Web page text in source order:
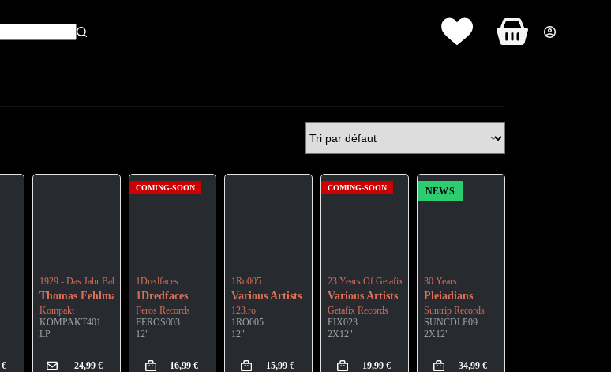
Panier
€
1929 - Das Jahr Babylon
Thomas Fehlmann
Kompakt
KOMPAKT401
LP
24,99 €
COMING-SOON
1Dredfaces
1Dredfaces
Feros Records
FEROS003
12"
16,99€
1Ro005
Various Artists
123.ro
1RO005
12"
15,99€
COMING-SOON
23 Years Of Getafix Records
Various Artists
Getafix Records
FIX023
2X12"
19,99 €
NEWS
30 Years
Pleiadians
Suntrip Records
SUNCDLP09
2X12"
34,99 €